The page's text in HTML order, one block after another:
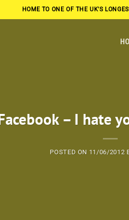
HOME TO ONE OF THE UK'S
– I hate
POSTED ON 11/06/2012